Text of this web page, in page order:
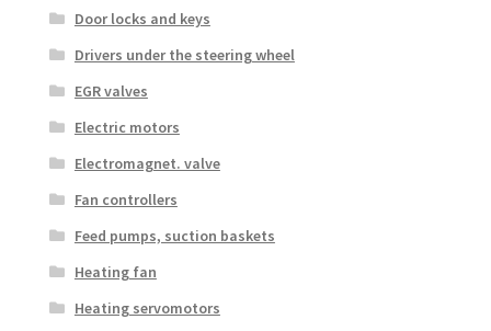
Door locks and keys
Drivers under the steering wheel
EGR valves
Electric motors
Electromagnet. valve
Fan controllers
Feed pumps, suction baskets
Heating fan
Heating servomotors